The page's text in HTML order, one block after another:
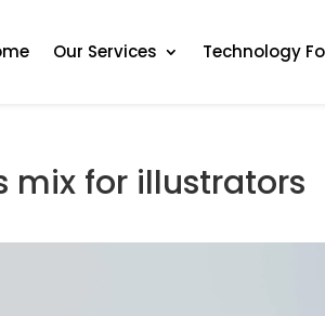
Our Services Technology
mix for illustrators